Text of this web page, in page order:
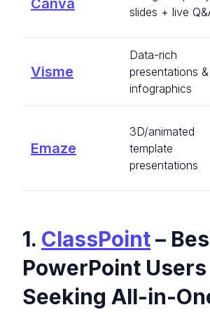
Canva
slides + live
Visme
Data-rich
presentations &
infographics
Emaze
3D/animated
template
presentations
1. ClassPoint–
PowerPoint Users
Seeking All-in-